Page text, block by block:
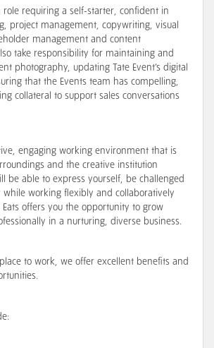
role requiring a self-starter, confident in
project management, copywriting, visual
management and content
take responsibility for maintaining and
photography, updating Tate Event’s digital
that the Events team has compelling,
collateral to support sales conversations
, engaging working environment that is
and the creative institution
be able to express yourself, be challenged
working flexibly and collaboratively
Eats offers you the opportunity to grow
in a nurturing, diverse business.
to work, we offer excellent benefits and